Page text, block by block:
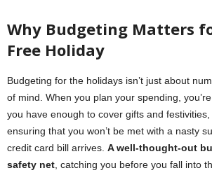
Why Budgeting Matters
Free Holiday
Budgeting for the holidays isn’t just about
of mind. When you plan your spending,
you have enough to cover gifts and festivities,
ensuring that you won’t be met with a nasty
credit card bill arrives. A well-thought-out
safety net , catching you before you fall into